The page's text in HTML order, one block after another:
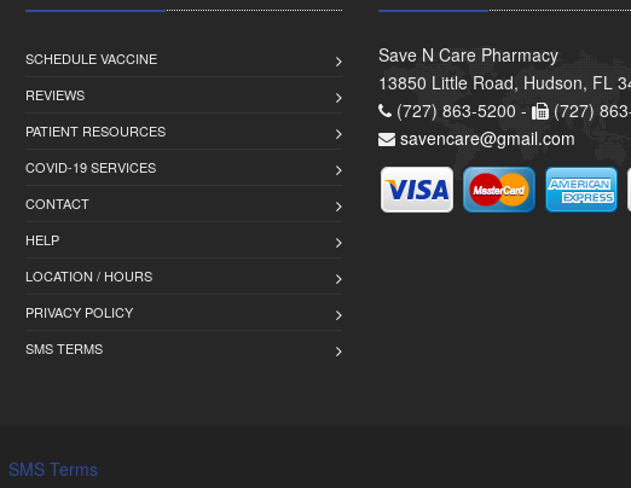
SCHEDULE VACCINE
REVIEWS
PATIENT RESOURCES
COVID-19 SERVICES
CONTACT
HELP
LOCATION / HOURS
PRIVACY POLICY
SMS TERMS
Save N Care Pharmacy
13850 Little Road, Hudson, FL
(727) 863-5200 -
(727)
savencare@gmail.com
SMS Terms